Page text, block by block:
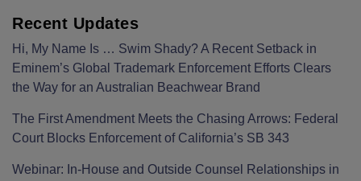
Recent Updates
Hi, My Name Is … Swim Shady? A Recent Setback in
Eminem’s Global Trademark Enforcement Efforts Clears
the Way for an Australian Beachwear Brand
The First Amendment Meets the Chasing Arrows: Federal
Court Blocks Enforcement of California’s SB 343
Webinar: In-House and Outside Counsel Relationships in